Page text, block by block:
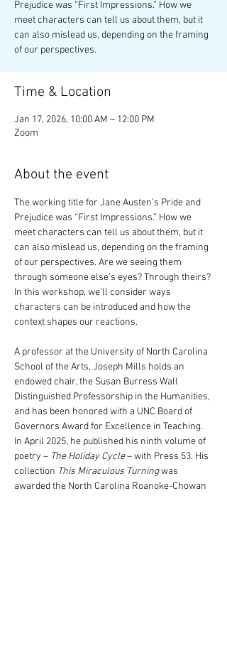
Prejudice was “First Impressions.” How we
meet characters can tell us about them, but it
can also mislead us, depending on the framing
of our perspectives.
Time & Location
Jan 17, 2026, 10:00 AM – 12:00 PM
Zoom
About the event
The working title for Jane Austen’s Pride and
Prejudice was “First Impressions.” How we
meet characters can tell us about them, but it
can also mislead us, depending on the framing
of our perspectives. Are we seeing them
through someone else’s eyes? Through theirs?
In this workshop, we’ll consider ways
characters can be introduced and how the
context shapes our reactions.
A professor at the University of North Carolina
School of the Arts, Joseph Mills holds an
endowed chair, the Susan Burress Wall
Distinguished Professorship in the Humanities,
and has been honored with a UNC Board of
Governors Award for Excellence in Teaching.
In April 2025, he published his ninth volume of
poetry – The Holiday Cycle – with Press 53. His
collection This Miraculous Turning was
awarded the North Carolina Roanoke-Chowan